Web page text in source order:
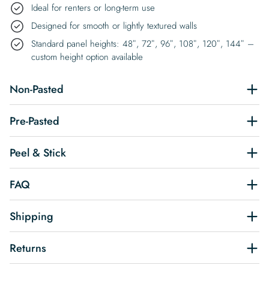
Ideal for renters or long-term use
Designed for smooth or lightly textured walls
Standard panel heights: 48″, 72″, 96″, 108″, 120″, 144″ –
custom height option available
Non-Pasted
Pre-Pasted
Peel & Stick
FAQ
Shipping
Returns